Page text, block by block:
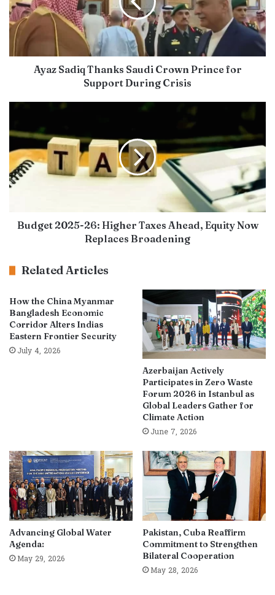
Ayaz Sadiq Thanks Saudi Crown Prince for
Support During Crisis
Budget 2025-26: Higher Taxes Ahead, Equity Now
Replaces Broadening
Related Articles
How the China Myanmar
Bangladesh Economic
Corridor Alters Indias
Eastern Frontier Security
July 4, 2026
Azerbaijan Actively
Participates in Zero Waste
Forum 2026 in Istanbul as
Global Leaders Gather for
Climate Action
June 7, 2026
Advancing Global Water
Agenda:
May 29, 2026
Pakistan, Cuba Reaffirm
Commitment to Strengthen
Bilateral Cooperation
May 28, 2026